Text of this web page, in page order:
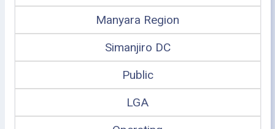
Manyara Region
Simanjiro DC
Public
LGA